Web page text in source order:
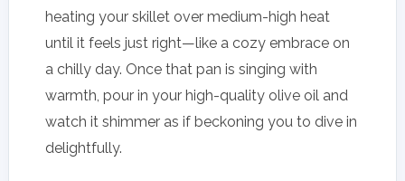
heating your skillet over medium-high heat
until it feels just right—like a cozy embrace on
a chilly day. Once that pan is singing with
warmth, pour in your high-quality olive oil and
watch it shimmer as if beckoning you to dive in
delightfully.